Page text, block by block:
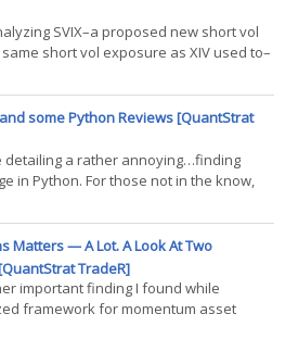
SVIX–a proposed new short vol
short vol exposure as XIV used to–
blowing up in 20 minutes due to
I’m currently enrolled in a Python
my capstone(...)
some Python Reviews [QuantStrat
detailing a rather annoying…finding
in Python. For those not in the know,
courses, trying to port my R finance
R seems to have fallen out of favor in
know(...)
Matters — A Lot. A Look At Two
TradeR]
important finding I found while
framework for momentum asset
that when computing momentum